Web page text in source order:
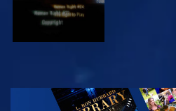
WATCH